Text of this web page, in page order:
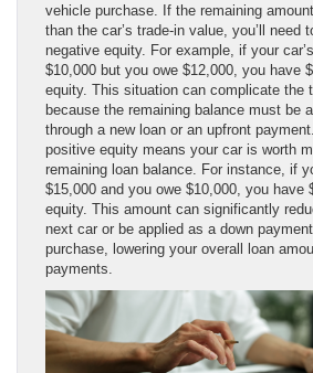
vehicle purchase. If the remaining
than the car’s trade-in value, you’ll need
negative equity. For example, if your
$10,000 but you owe $12,000, you have
equity. This situation can complicate the
because the remaining balance must be
through a new loan or an upfront
positive equity means your car is worth
remaining loan balance. For instance, if
$15,000 and you owe $10,000, you have
equity. This amount can significantly
next car or be applied as a down
purchase, lowering your overall loan
payments.